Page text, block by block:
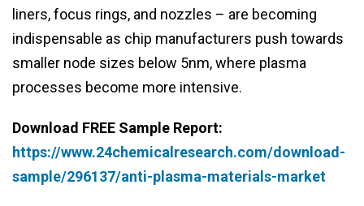
liners, focus rings, and nozzles – are becoming
indispensable as chip manufacturers push towards
smaller node sizes below 5nm, where plasma
processes become more intensive.
Download FREE Sample Report:
https://www.24chemicalresearch.com/download-
sample/296137/anti-plasma-materials-market